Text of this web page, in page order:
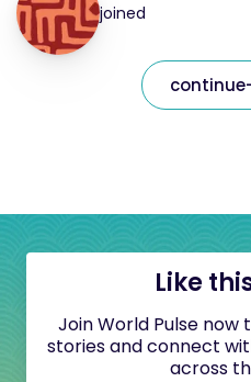
joined
Like
Join World Pulse
stories and connect
across